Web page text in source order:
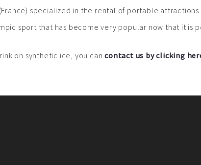
specialized in the rental of portable attractions.
sport that has become very popular now that it is
on synthetic ice, you cancontact us by clicking